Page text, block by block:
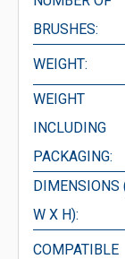
BRUSHES:
WEIGHT:
WEIGHT
INCLUDING
PACKAGING:
DIMENSIONS
W X H):
COMPATIBLE